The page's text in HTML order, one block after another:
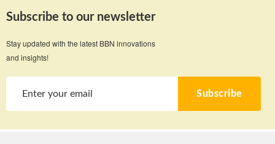
Subscribe to our newsletter
Stay updated with the latest BBN innovations
and insights!
Subscribe